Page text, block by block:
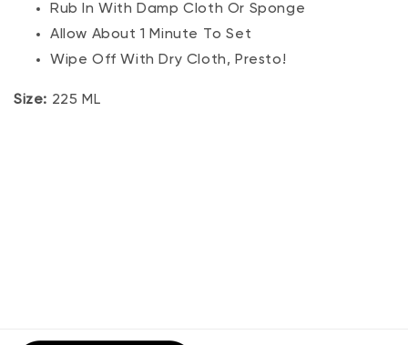
Rub In With Damp Cloth Or Sponge
Allow About 1 Minute To Set
Wipe Off With Dry Cloth, Presto!
Size: 225 ML